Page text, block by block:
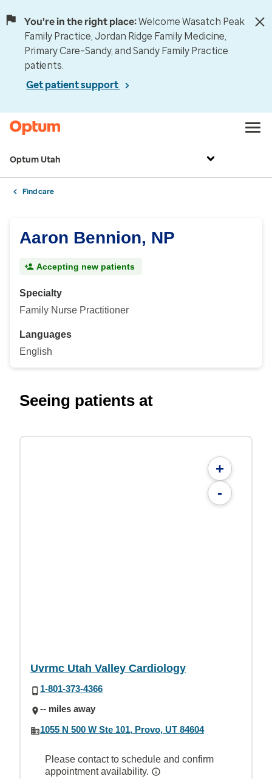
You're in the right place:Welcome Wasatch Peak
Family Practice, Jordan Ridge Family Medicine,
Primary Care–Sandy, and Sandy Family Practice
patients.
Get patient support
Optum Utah
Find care
Aaron Bennion, NP
Accepting new patients
Specialty
Family Nurse Practitioner
Languages
English
Seeing patients at
+
-
Uvrmc Utah Valley Cardiology
1-801-373-4366
-- miles away
1055 N 500 W Ste 101, Provo, UT 84604
Please contact to schedule and confirm
appointment availability.